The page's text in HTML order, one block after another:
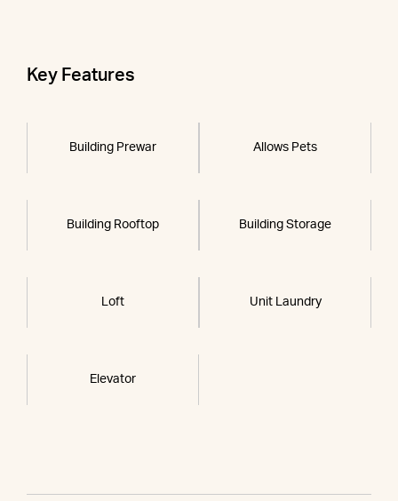
Key Features
Building Prewar Allows Pets
Building Rooftop Building Storage
Loft Unit Laundry
Elevator